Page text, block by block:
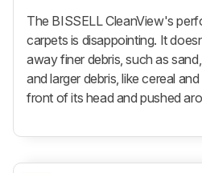
The BISSELL CleanView's
carpets is disappointing. It
away finer debris, such as
and larger debris, like cereal
front of its head and pushed